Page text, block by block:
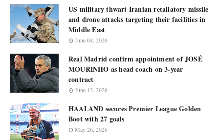
US military thwart Iranian retaliatory missile
and drone attacks targeting their facilities in
Middle East
June 04, 2026
Real Madrid confirm appointment of JOSÉ
MOURINHO as head coach on 3-year
contract
June 13, 2026
HAALAND secures Premier League Golden
Boot with 27 goals
May 26, 2026